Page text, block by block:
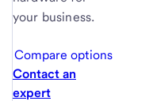
your business.
Compare options
Contact an
expert